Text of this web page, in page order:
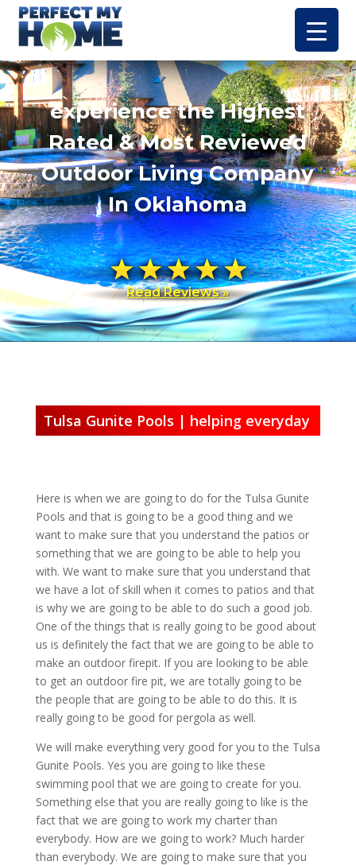
experience the Highest
Rated & Most Reviewed
Outdoor Living Company
In Oklahoma
Read Reviews »
Tulsa Gunite Pools | helping everyday
Here is when we are going to do for the Tulsa Gunite
Pools and that is going to be a good thing and we
want to make sure that you understand the patios or
something that we are going to be able to help you
with. We want to make sure that you understand that
we have a lot of skill when it comes to patios and that
is why we are going to be able to do such a good job.
One of the things that is really going to be good about
us is definitely the fact that we are going to be able to
make an outdoor firepit. If you are looking to be able
to get an outdoor fire pit, we are totally going to be
the people that are going to be able to do this. It is
really going to be good for pergola as well.
We will make everything very good for you to the Tulsa
Gunite Pools. Yes you are going to like these
swimming pool that we are going to create for you.
Something else that you are really going to like is the
fact that we are going to work my charter than
everybody. How are we going to work? Much harder
than everybody. We are going to make sure that you